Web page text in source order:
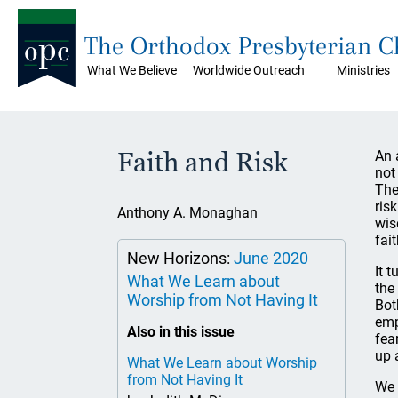
What We Believe Worldwide Outreach Ministries
The Orthodox Presbyterian
Faith and Risk
Anthony A. Monaghan
New Horizons: June 2020
What We Learn about
Worship from Not Having It
Also in this issue
What We Learn about Worship
from Not Having It
An
It
the
up